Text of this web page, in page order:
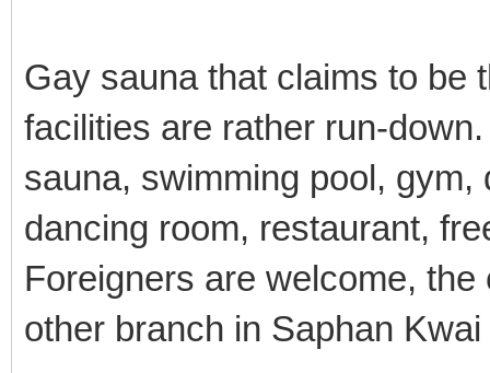
Gay sauna that claims to be
facilities are rather run-
sauna, swimming pool,
dancing room, restaurant,
Foreigners are welcome,
other branch in Saphan